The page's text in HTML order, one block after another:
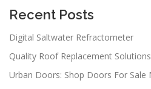
Recent Posts
Digital Saltwater Refractometer
Quality Roof Replacement
Urban Doors: Shop Doors For Sale